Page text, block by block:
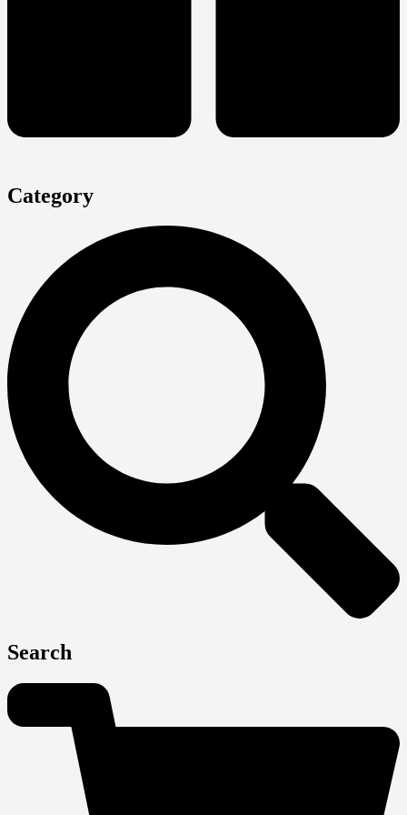
Category
Search